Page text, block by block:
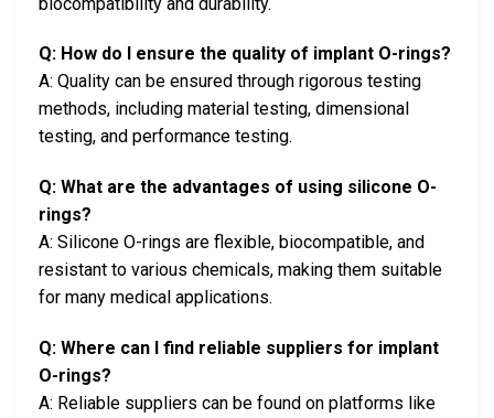
Q: How do I ensure the quality of implant O-rings?
A: Quality can be ensured through rigorous testing
methods, including material testing, dimensional
testing, and performance testing.
Q: What are the advantages of using silicone O-
rings?
A: Silicone O-rings are flexible, biocompatible, and
resistant to various chemicals, making them suitable
for many medical applications.
Q: Where can I find reliable suppliers for implant
O-rings?
A: Reliable suppliers can be found on platforms like